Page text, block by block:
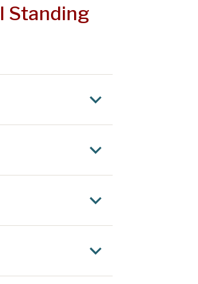
Standing